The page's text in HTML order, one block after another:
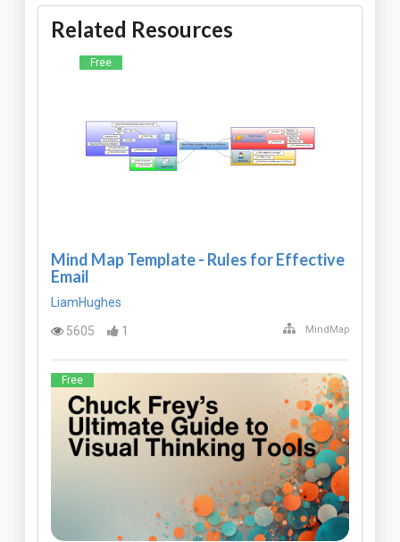
Related Resources
Free
Mind Map Template - Rules for Effective
Email
LiamHughes
5605
1 MindMap
Free